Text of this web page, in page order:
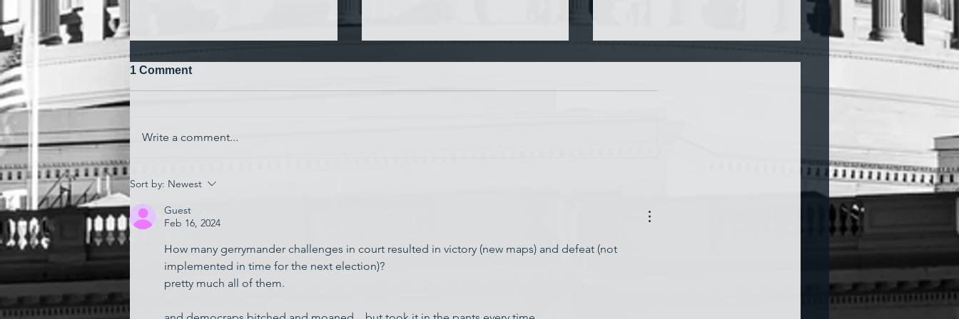
'Watching My Country
1 Comment
Write a comment...
Sort by: Newest
Guest
Feb 16, 2024
How many gerrymander challenges in court resulted in victory (new maps) and defeat (not
implemented in time for the next election)?
pretty much all of them.